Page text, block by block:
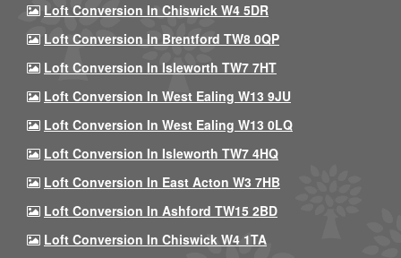
Loft Conversion In Chiswick W4 5DR
Loft Conversion In Brentford TW8 0QP
Loft Conversion In Isleworth TW7 7HT
Loft Conversion In West Ealing W13 9JU
Loft Conversion In West Ealing W13 0LQ
Loft Conversion In Isleworth TW7 4HQ
Loft Conversion In East Acton W3 7HB
Loft Conversion In Ashford TW15 2BD
Loft Conversion In Chiswick W4 1TA